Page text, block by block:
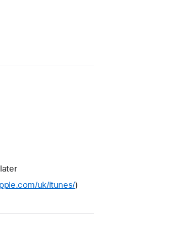
uk/itunes/)